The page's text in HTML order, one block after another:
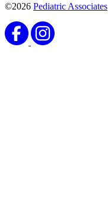
©2026 Pediatric Associates